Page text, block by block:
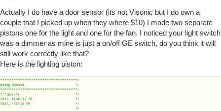
Actually I do have a door sensor (its not Visonic but I do own a
couple that I picked up when they where $10) I made two separate
pistons one for the light and one for the fan. I noticed your light switch
was a dimmer as mine is just a on/off GE switch, do you think it will
still work correctly like that?
Here is the lighting piston: